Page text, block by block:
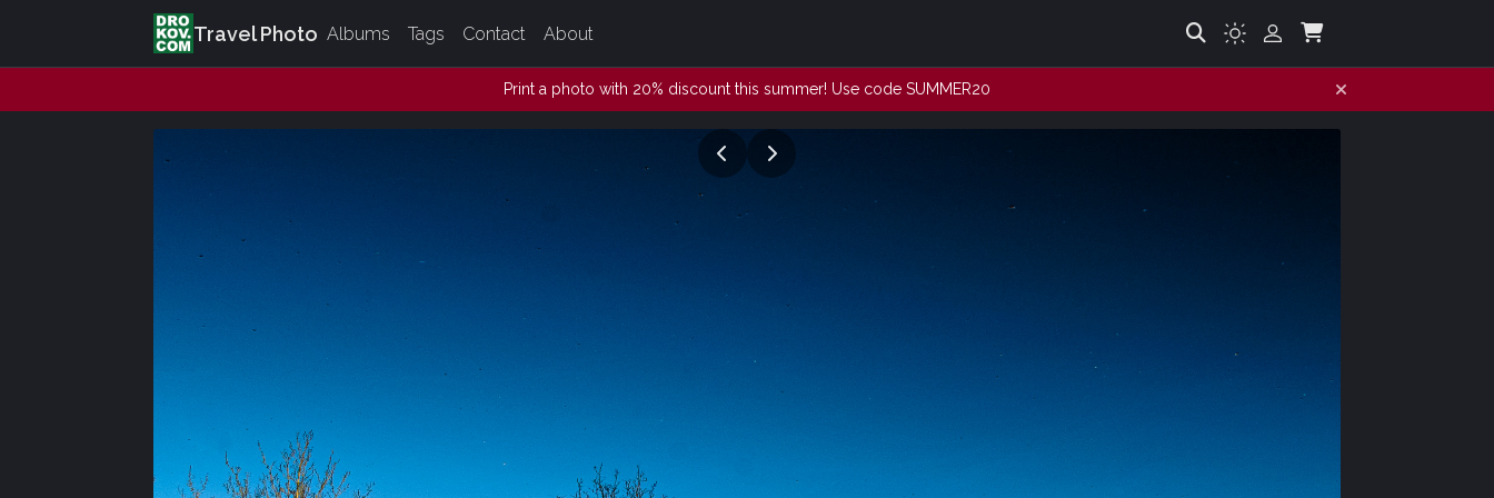
Travel Photo Albums Tags Contact About
Print a photo with 20% discount this summer! Use code SUMMER20